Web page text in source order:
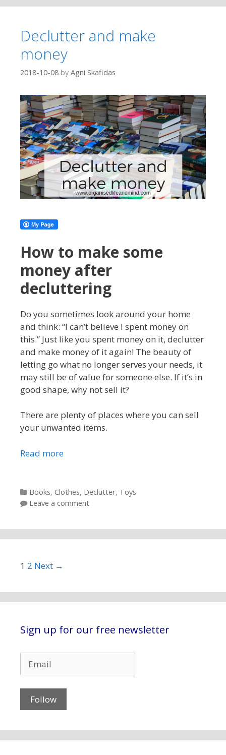
Declutter and make
money
2018-10-08 by Agni Skafidas
How to make some
money after
decluttering
Do you sometimes look around your home
and think: “I can’t believe I spent money on
this.” Just like you spent money on it, declutter
and make money of it again! The beauty of
letting go what no longer serves your needs, it
may still be of value for someone else. If it’s in
good shape, why not sell it?
There are plenty of places where you can sell
your unwanted items.
Read more
Categories
Books, Clothes, Declutter, Toys
Leave a comment
Post navigation
1 2 Next →
Sign up for our free newsletter